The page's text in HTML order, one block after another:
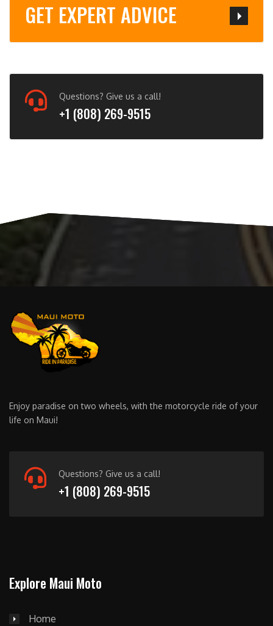
GET EXPERT ADVICE
Questions? Give us a call!
+1 (808) 269-9515
Enjoy paradise on two wheels, with the motorcycle ride of your
life on Maui!
Questions? Give us a call!
+1 (808) 269-9515
Explore Maui Moto
Home